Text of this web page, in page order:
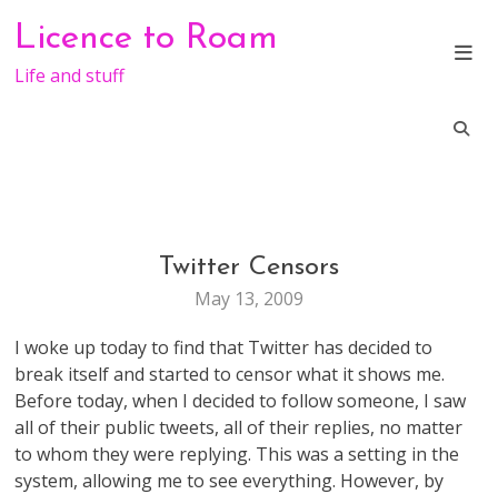
content
Licence to Roam
Life and stuff
MARKETING
TECHNOLOGY
STUFF
Twitter Censors
May 13, 2009
I woke up today to find that Twitter has decided to
break itself and started to censor what it shows me.
Before today, when I decided to follow someone, I saw
all of their public tweets, all of their replies, no matter
to whom they were replying. This was a setting in the
system, allowing me to see everything. However, by